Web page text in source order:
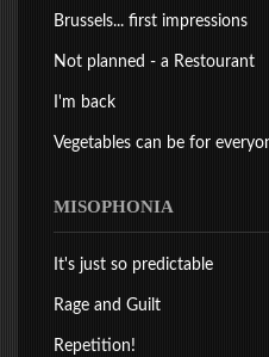
Brussels... first impressions
Not planned - a Restourant
I'm back
Vegetables can be for
MISOPHONIA
It's just so predictable
Rage and Guilt
Repetition!